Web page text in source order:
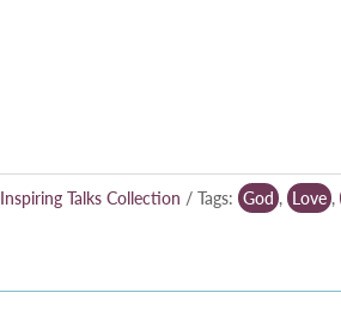
Inspiring Talks Collection Tags: God , Love ,